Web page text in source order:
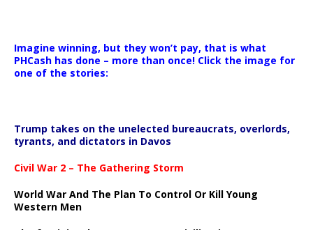
Imagine winning, but they won’t pay, that is what
PHCash has done – more than once! Click the image for
one of the stories:
Trump takes on the unelected bureaucrats, overlords,
tyrants, and dictators in Davos
Civil War 2 – The Gathering Storm
World War And The Plan To Control Or Kill Young
Western Men